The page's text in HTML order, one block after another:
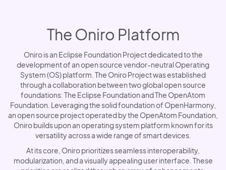
The Oniro Platform
Oniro is an Eclipse Foundation Project dedicated to the
development of an open source vendor-neutral Operating
System (OS) platform. The Oniro Project was established
through a collaboration between two global open source
foundations: The Eclipse Foundation and The OpenAtom
Foundation. Leveraging the solid foundation of OpenHarmony,
an open source project operated by the OpenAtom Foundation,
Oniro builds upon an operating system platform known for its
versatility across a wide range of smart devices.
At its core, Oniro prioritizes seamless interoperability,
modularization, and a visually appealing user interface. These